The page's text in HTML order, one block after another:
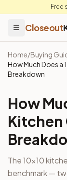
Free
Closeout
Home/Buying
How Much Does a
Breakdown
How
Kitchen
The 10×10
benchmark —